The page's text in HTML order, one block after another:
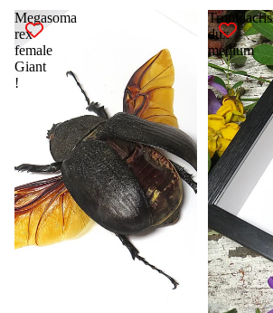
Megasoma
rex
female
Giant
!
Tropidacris
dux
medium